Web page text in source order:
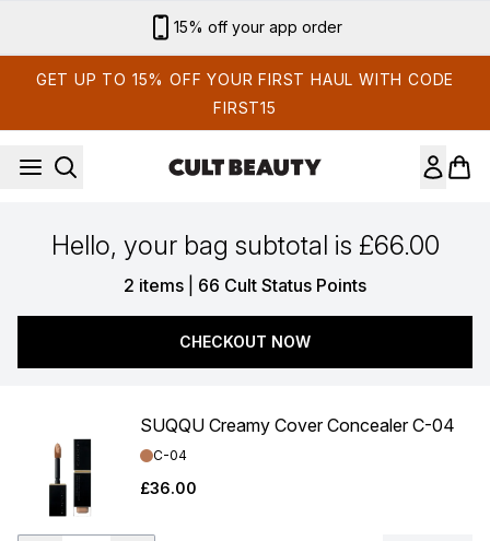
15% off your app order
GET UP TO 15% OFF YOUR FIRST HAUL WITH CODE
FIRST15
Hello, your bag subtotal is £66.00
2 items 66 Cult Status Points
CHECKOUT NOW
SUQQU Creamy Cover Concealer C-04
Shade:
C-04
£36.00